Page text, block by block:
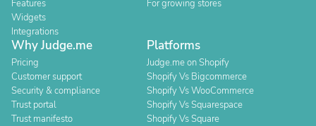
Features
Widgets
Integrations
For growing stores
Why Judge.me
Pricing
Customer support
Security & compliance
Trust portal
Trust manifesto
Platforms
Judge.me on Shopify
Shopify Vs Bigcommerce
Shopify Vs WooCommerce
Shopify Vs Squarespace
Shopify Vs Square